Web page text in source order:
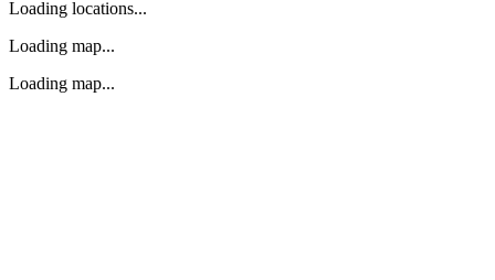
Loading locations...
Loading map...
Loading map...